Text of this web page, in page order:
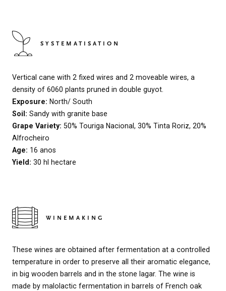
SYSTEMATISATION
Vertical cane with 2 fixed wires and 2 moveable wires, a
density of 6060 plants pruned in double guyot.
Exposure: North/ South
Soil: Sandy with granite base
Grape Variety: 50% Touriga Nacional, 30% Tinta Roriz, 20%
Alfrocheiro
Age: 16 anos
Yield: 30 hl hectare
WINEMAKING
These wines are obtained after fermentation at a controlled
temperature in order to preserve all their aromatic elegance,
in big wooden barrels and in the stone lagar. The wine is
made by malolactic fermentation in barrels of French oak